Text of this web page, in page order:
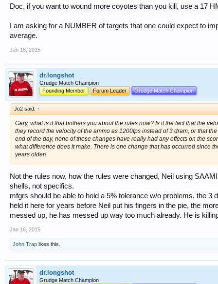
Doc, if you want to wound more coyotes than you kill, use a 17
I am asking for a NUMBER of targets that one could expect to
average.
Jan 16, 2015
dr.longshot
Grudge Match Champion
Founding Member
Forum Leader Grudge Match Champion
Jo2 said: ↑
Gary, what is it that bothers you about the rules now? Is it the fact that the
they record the velocity of the ammo as 1200fps instead of 3 dram, or that
end of the day, none of these changes have really had any effects on the
what difference does it make. There is one change that has occurred since
years older!
Not the rules now, how the rules were changed, Neil using
shells, not specifics.
mfgrs should be able to hold a 5% tolerance w/o problems, the
held it here for years before Neil put his fingers in the pie, the
messed up, he has messed up way too much already. He is
Jan 16, 2015
John Trap likes this.
dr.longshot
Grudge Match Champion